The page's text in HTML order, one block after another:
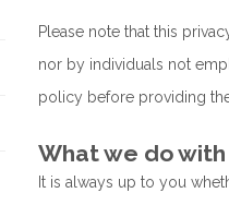
Please note that this
nor by individuals not
policy before providing
What we do
It is always up to you